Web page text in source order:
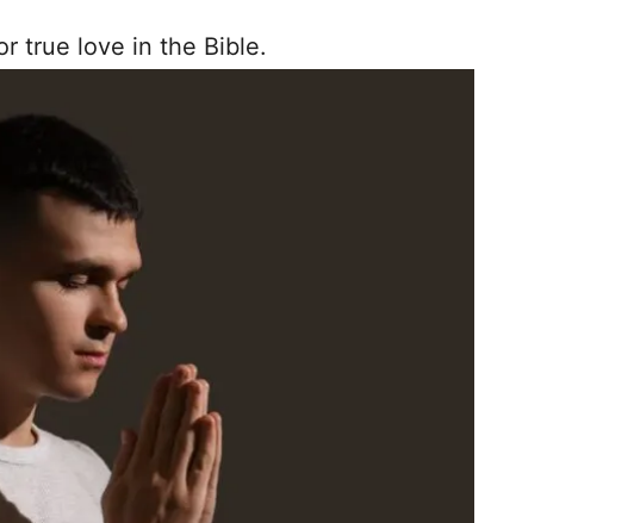
true love in the Bible.